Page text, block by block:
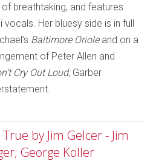
breathtaking, and features
vocals. Her bluesy side is in full
Baltimore Oriole and on a
of Peter Allen and
Cry Out Loud, Garber
by Jim Gelcer - Jim
George Koller